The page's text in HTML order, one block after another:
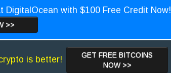
with $100 Free Credit Now!
>>
is better!
GET FREE BITCOINS
NOW >>